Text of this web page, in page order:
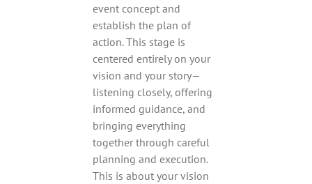
event concept and
establish the plan of
action. This stage is
centered entirely on your
vision and your story—
listening closely, offering
informed guidance, and
bringing everything
together through careful
planning and execution.
This is about your vision